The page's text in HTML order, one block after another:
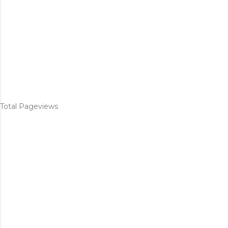
Total Pageviews